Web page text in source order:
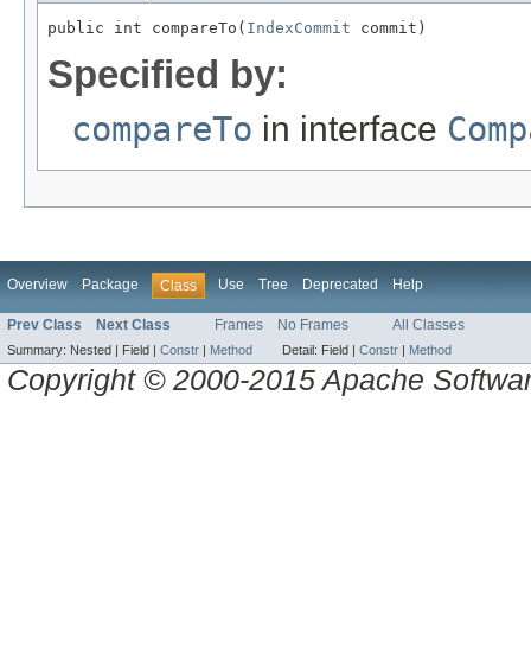
public int compareTo( IndexCommit commit)
Specified by:
compareTo in interface
Overview Package Class Use Tree Deprecated Help
Prev Class Next Class Frames No Frames All Classes
Summary: Nested | Field | Constr | Method Detail: Field | Constr | Method
Copyright © 2000-2015 Apache